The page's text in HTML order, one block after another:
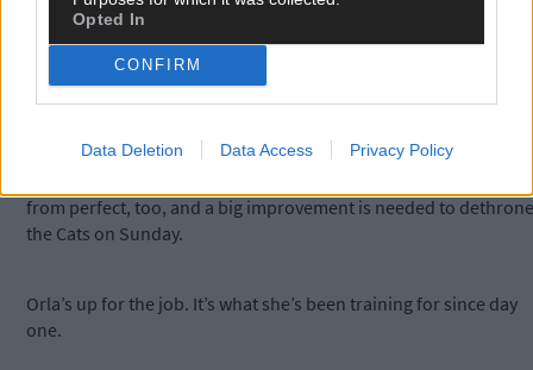
Opted In
CONFIRM
Data Deletion Data Access Privacy Policy
‘I’m not saying that we used last year’s final as motivation
because every year is a new year.
‘It wasn’t our day last year and we want to make amends for it.’
from perfect, too, and a big improvement is needed to dethrone
the Cats on Sunday.
Orla’s up for the job. It’s what she’s been training for since day
one.